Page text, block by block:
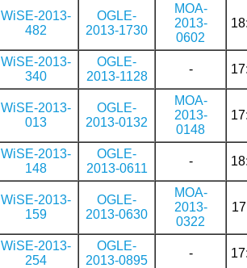
WiSE-2013-
482
OGLE-
2013-1730
MOA-
2013-
0602
WiSE-2013-
340
OGLE-
2013-1128
-
WiSE-2013-
013
OGLE-
2013-0132
MOA-
2013-
0148
WiSE-2013-
148
OGLE-
2013-0611
-
WiSE-2013-
159
OGLE-
2013-0630
MOA-
2013-
0322
WiSE-2013-
254
OGLE-
2013-0895
-